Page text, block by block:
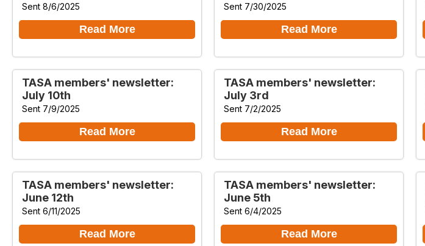
Sent 8/6/2025
Read More
Sent 7/30/2025
Read More
TASA members' newsletter:
July 10th
Sent 7/9/2025
Read More
TASA members' newsletter:
July 3rd
Sent 7/2/2025
Read More
TASA members' newsletter:
June 12th
Sent 6/11/2025
Read More
TASA members' newsletter:
June 5th
Sent 6/4/2025
Read More